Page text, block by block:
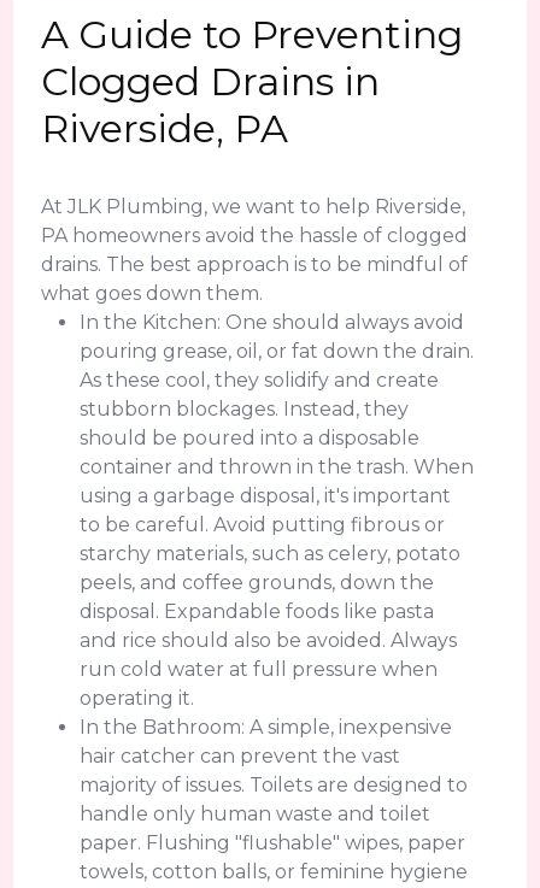
A Guide to Preventing
Clogged Drains in
Riverside, PA
At JLK Plumbing, we want to help Riverside,
PA homeowners avoid the hassle of clogged
drains. The best approach is to be mindful of
what goes down them.
In the Kitchen: One should always avoid
pouring grease, oil, or fat down the drain.
As these cool, they solidify and create
stubborn blockages. Instead, they
should be poured into a disposable
container and thrown in the trash. When
using a garbage disposal, it's important
to be careful. Avoid putting fibrous or
starchy materials, such as celery, potato
peels, and coffee grounds, down the
disposal. Expandable foods like pasta
and rice should also be avoided. Always
run cold water at full pressure when
operating it.
In the Bathroom: A simple, inexpensive
hair catcher can prevent the vast
majority of issues. Toilets are designed to
handle only human waste and toilet
paper. Flushing "flushable" wipes, paper
towels, cotton balls, or feminine hygiene